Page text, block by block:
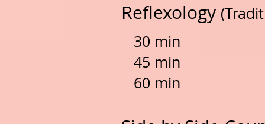
Reflexology
30 min
45 min
60 min